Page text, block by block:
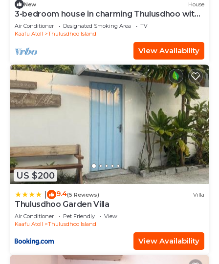
New House
3-bedroom house in charming Thulusdhoo with
WiFi, AC
Air Conditioner Designated Smoking Area
TV
Kaafu Atoll
Thulusdhoo Island
View Availability
US $200
9.4(5 Reviews) Villa
Thulusdhoo Garden Villa
Air Conditioner Pet Friendly
View
Kaafu Atoll
Thulusdhoo Island
View Availability